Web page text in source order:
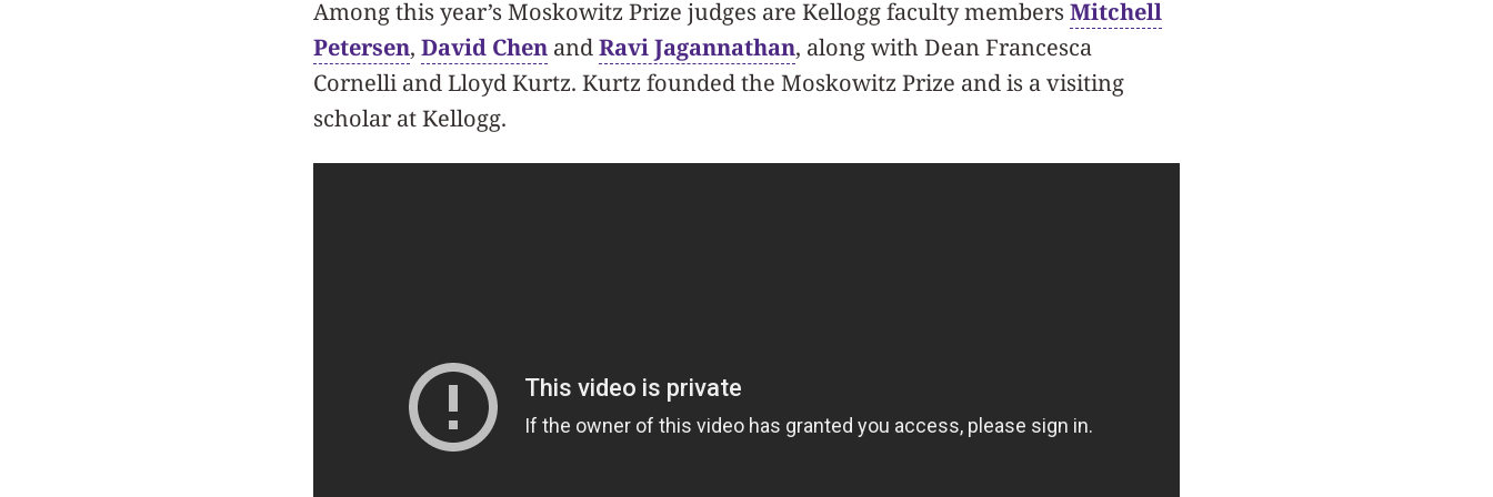
Among this year’s Moskowitz Prize judges are Kellogg faculty members Mitchell
Petersen, David Chen andRavi Jagannathan, along with Dean Francesca
Cornelli and Lloyd Kurtz. Kurtz founded the Moskowitz Prize and is a visiting
scholar at Kellogg.